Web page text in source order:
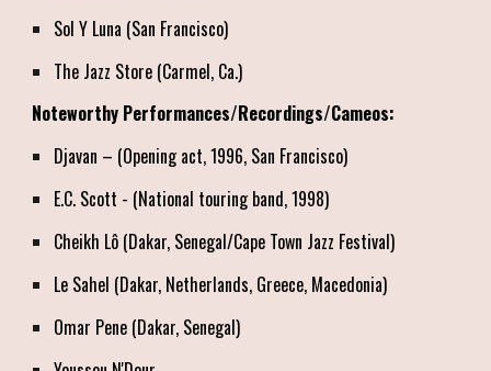
Sol Y Luna (San Francisco)
The Jazz Store (Carmel, Ca.)
Noteworthy Performances/Recordings/Cameos:
Djavan – (Opening act, 1996, San Francisco)
E.C. Scott - (National touring band, 1998)
Cheikh Lô (Dakar, Senegal/Cape Town Jazz Festival)
Le Sahel (Dakar, Netherlands, Greece, Macedonia)
Omar Pene (Dakar, Senegal)